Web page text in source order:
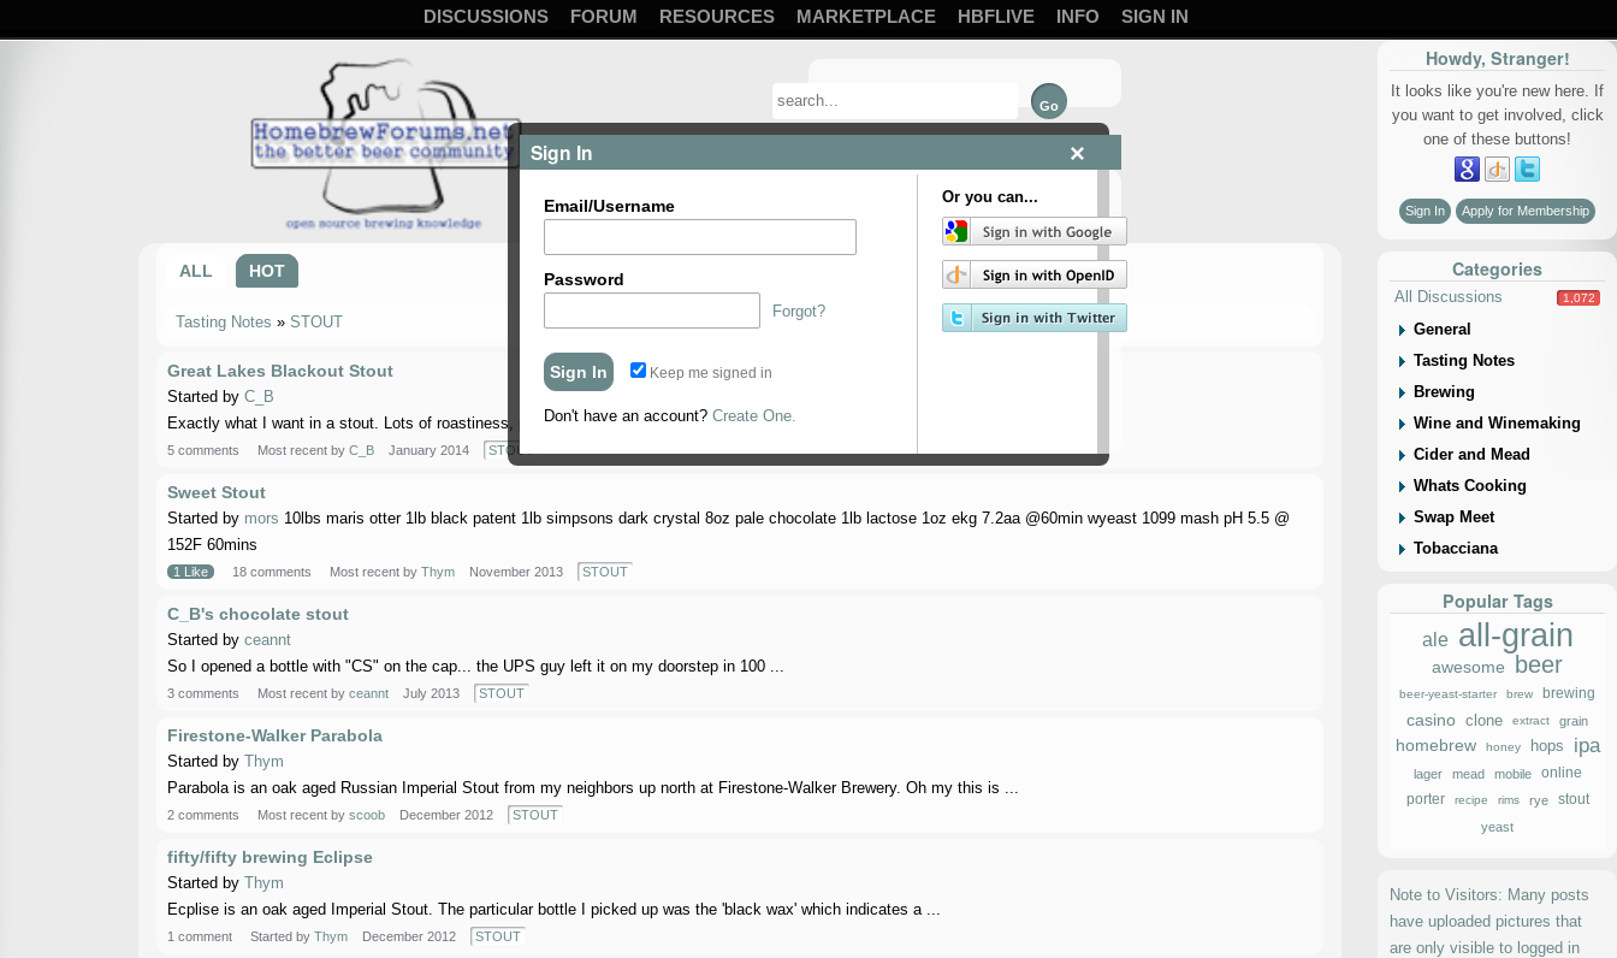
DISCUSSIONS FORUM RESOURCES MARKETPLACE HBFLIVE INFO SIGN IN
ALL HOT
Tasting Notes » STOUT
Great Lakes Blackout Stout
Started by C_B
Exactly what I want in a stout. Lots of roastiness, plenty of malt with just a dab of sweetness. Not ...
5 comments Most recent by C_B January 2014 STOUT
Sweet Stout
Started by mors 10lbs maris otter 1lb black patent 1lb simpsons dark crystal 8oz pale chocolate 1lb lactose 1oz ekg 7.2aa @60min wyeast 1099 mash pH 5.5 @
152F 60mins
1 Like 18 comments Most recent by Thym November 2013 STOUT
C_B's chocolate stout
Started by ceannt
So I opened a bottle with "CS" on the cap... the UPS guy left it on my doorstep in 100 ...
3 comments Most recent by ceannt July 2013 STOUT
Firestone-Walker Parabola
Started by Thym
Parabola is an oak aged Russian Imperial Stout from my neighbors up north at Firestone-Walker Brewery. Oh my this is ...
2 comments Most recent by scoob December 2012 STOUT
fifty/fifty brewing Eclipse
Started by Thym
Ecplise is an oak aged Imperial Stout. The particular bottle I picked up was the 'black wax' which indicates a ...
1 comment Started by Thym December 2012 STOUT
Howdy, Stranger!
It looks like you're new here. If
you want to get involved, click
one of these buttons!
Sign In Apply for Membership
Categories
All Discussions 1,072
General
Tasting Notes
Brewing
Wine and Winemaking
Cider and Mead
Whats Cooking
Swap Meet
Tobacciana
Popular Tags
ale all-grain
awesome beer
beer-yeast-starter brew brewing
casino clone extract grain
homebrew honey hops ipa
lager mead mobile
online
porter
recipe rims rye stout
yeast
Note to Visitors: Many posts
have uploaded pictures that
are only visible to logged in
Sign In
Email/Username
Password
Forgot?
Keep me signed in
Don't have an account? Create One.
Or you can...
×